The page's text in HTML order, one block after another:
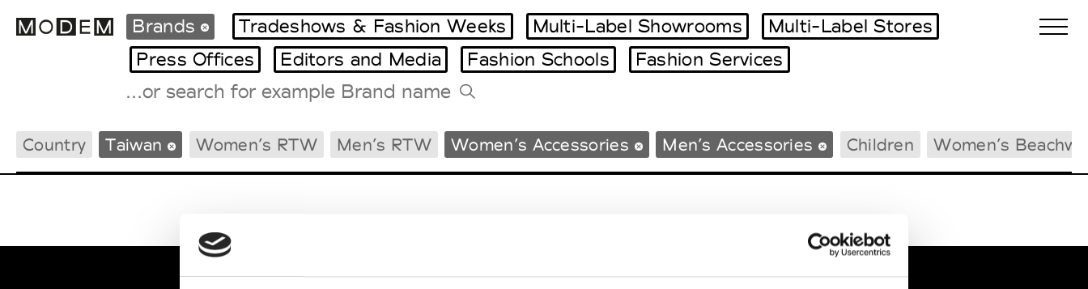
International Agenda
Intern. Sales Campaigns
Milano Design Week
Paris Design Week
Tradeshows Agenda
Brands Tradeshows & Fashion Weeks Multi-Label Showrooms
Multi-Label Stores
Press Offices
Editors and Media Fashion Schools Fashion Services
Country Taiwan Women’s RTW Men’s RTW Women’s Accessories Men’s Accessories Children Women’s